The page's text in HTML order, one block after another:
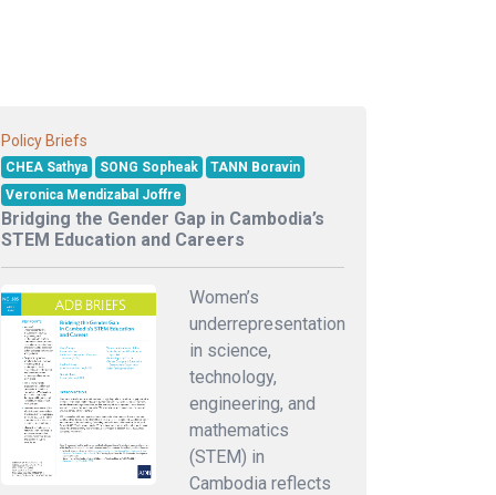
Policy Briefs
CHEA Sathya SONG Sopheak
TANN Boravin
Veronica Mendizabal Joffre
Bridging the Gender Gap in Cambodia’s
STEM Education and Careers
Women’s
underrepresentation
in science,
technology,
engineering, and
mathematics
(STEM) in
Cambodia reflects